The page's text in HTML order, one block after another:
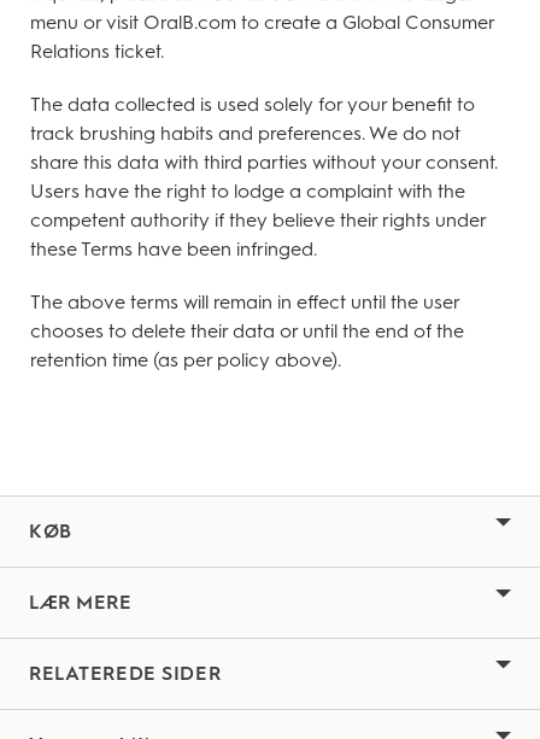
menu or visit OralB.com to create a Global Consumer
Relations ticket.
The data collected is used solely for your benefit to
track brushing habits and preferences. We do not
share this data with third parties without your consent.
Users have the right to lodge a complaint with the
competent authority if they believe their rights under
these Terms have been infringed.
The above terms will remain in effect until the user
chooses to delete their data or until the end of the
retention time (as per policy above).
KØB
LÆR MERE
RELATEREDE SIDER